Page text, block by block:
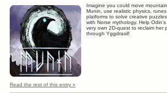
Imagine you could move
Munin, use realistic physics,
platforms to solve creative
with Norse mythology. Help
very own 2D-quest to reclaim her
through Yggdrasil!
Read the rest of this entry »